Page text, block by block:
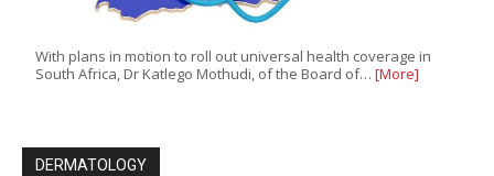
With plans in motion to roll out universal health coverage in
South Africa, Dr Katlego Mothudi, of the Board of… [More]
DERMATOLOGY